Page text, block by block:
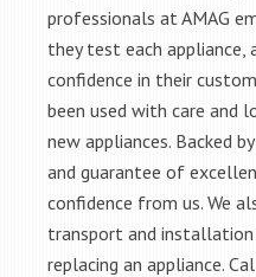
professionals at AMAG
they test each appliance,
confidence in their
been used with care and
new appliances. Backed
and guarantee of
confidence from us. We
transport and
replacing an appliance.